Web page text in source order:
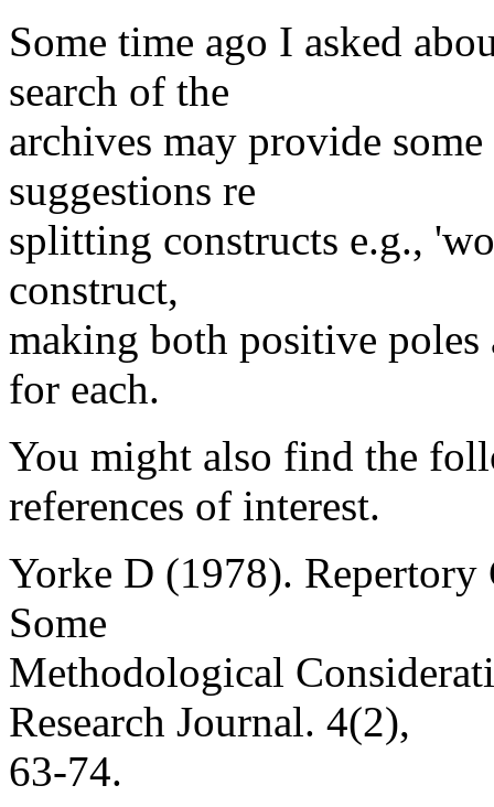
Some time ago I asked
search of the
archives may provide
suggestions re
splitting constructs e.g.,
construct,
making both positive
for each.
You might also find the
references of interest.
Yorke D (1978). Repertory
Some
Methodological
Research Journal. 4(2),
63-74.